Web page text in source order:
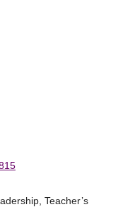
Teacher’s